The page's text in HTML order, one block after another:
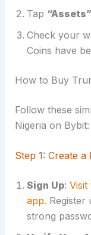
Tap “Assets”
Check your
Coins have
How to Buy
Follow these
Nigeria on Bybit:
Step 1: Create
Sign Up:
app. Register
strong